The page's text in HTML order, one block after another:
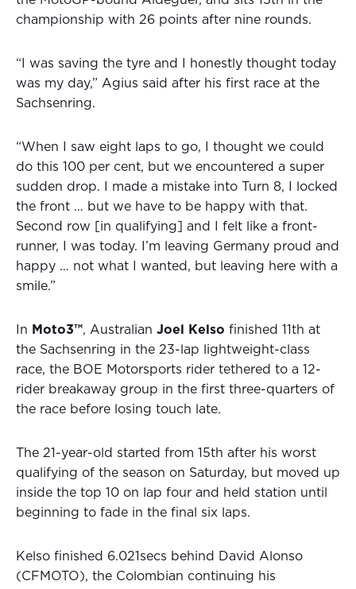
championship with 26 points after nine rounds.
“I was saving the tyre and I honestly thought today
was my day,” Agius said after his first race at the
Sachsenring.
“When I saw eight laps to go, I thought we could
do this 100 per cent, but we encountered a super
sudden drop. I made a mistake into Turn 8, I locked
the front … but we have to be happy with that.
Second row [in qualifying] and I felt like a front-
runner, I was today. I’m leaving Germany proud and
happy … not what I wanted, but leaving here with a
smile.”
In Moto3™, Australian Joel Kelso finished 11th at
the Sachsenring in the 23-lap lightweight-class
race, the BOE Motorsports rider tethered to a 12-
rider breakaway group in the first three-quarters of
the race before losing touch late.
The 21-year-old started from 15th after his worst
qualifying of the season on Saturday, but moved up
inside the top 10 on lap four and held station until
beginning to fade in the final six laps.
Kelso finished 6.021secs behind David Alonso
(CFMOTO), the Colombian continuing his